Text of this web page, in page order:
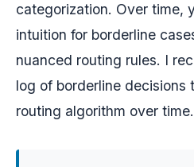
categorization. Over time,
intuition for borderline
nuanced routing rules. I
log of borderline decisions
routing algorithm over time.